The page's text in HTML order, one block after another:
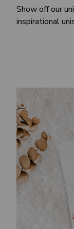
Show off our
inspirational